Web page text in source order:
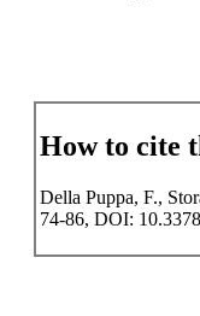
How to cite
Della Puppa, F.,
74-86, DOI: